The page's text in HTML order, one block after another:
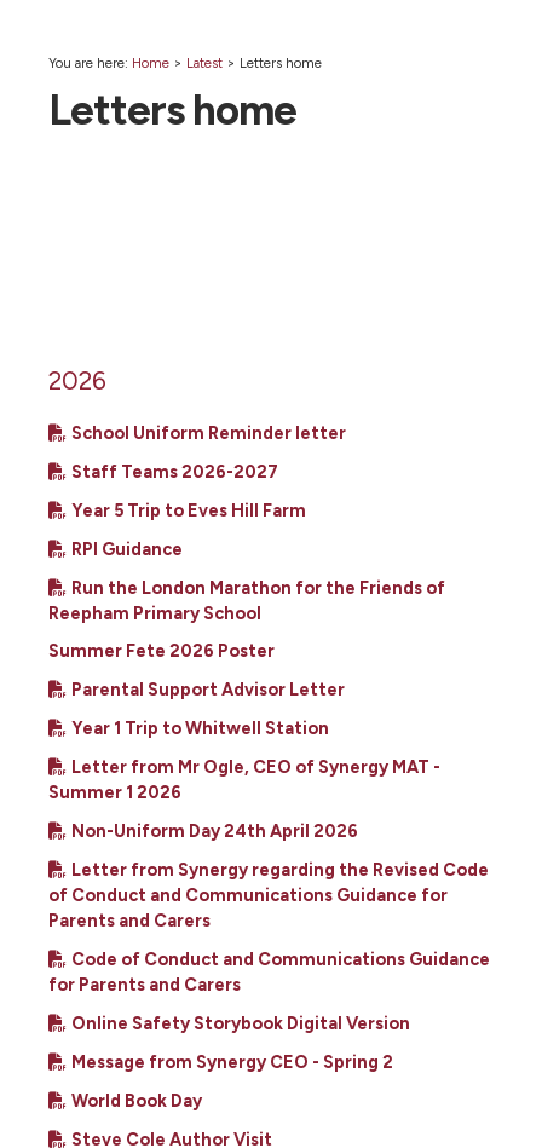
You are here: Home > Latest > Letters home
Letters home
2026
School Uniform Reminder letter
Staff Teams 2026-2027
Year 5 Trip to Eves Hill Farm
RPI Guidance
Run the London Marathon for the Friends of
Reepham Primary School
Summer Fete 2026 Poster
Parental Support Advisor Letter
Year 1 Trip to Whitwell Station
Letter from Mr Ogle, CEO of Synergy MAT -
Summer 1 2026
Non-Uniform Day 24th April 2026
Letter from Synergy regarding the Revised Code
of Conduct and Communications Guidance for
Parents and Carers
Code of Conduct and Communications Guidance
for Parents and Carers
Online Safety Storybook Digital Version
Message from Synergy CEO - Spring 2
World Book Day
Steve Cole Author Visit